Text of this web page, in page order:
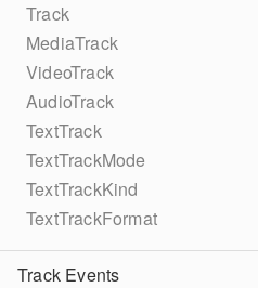
Track
MediaTrack
VideoTrack
AudioTrack
TextTrack
TextTrackMode
TextTrackKind
TextTrackFormat
Track Events